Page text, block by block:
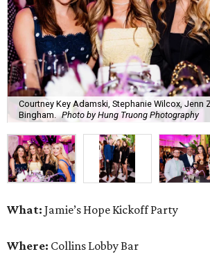
Courtney Key Adamski, Stephanie Wilcox, Jenn
Bingham.
Photo by Hung Truong Photography
What: Jamie’s Hope Kickoff Party
Where: Collins Lobby Bar